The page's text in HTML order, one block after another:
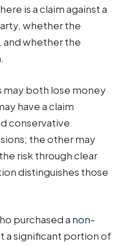
is a claim against a
whether the
whether the
may both lose money
have a claim
conservative
the other may
risk through clear
distinguishes those
purchased a non-
a significant portion of